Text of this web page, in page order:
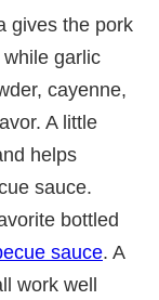
gives the pork
garlic
cayenne,
A little
helps
sauce.
bottled
sauce. A
work well